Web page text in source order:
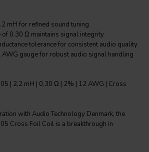
mH for refined sound tuning
of 0.30 Ω maintains signal integrity
tolerance for consistent audio quality
gauge for robust audio signal handling
| 2,2 mH | 0,30 Ω | 2% | 12 AWG | Cross
with Audio Technology Denmark, the
Cross Foil Coil is a breakthrough in
of just 0.30 Ω, this copper foil coil is